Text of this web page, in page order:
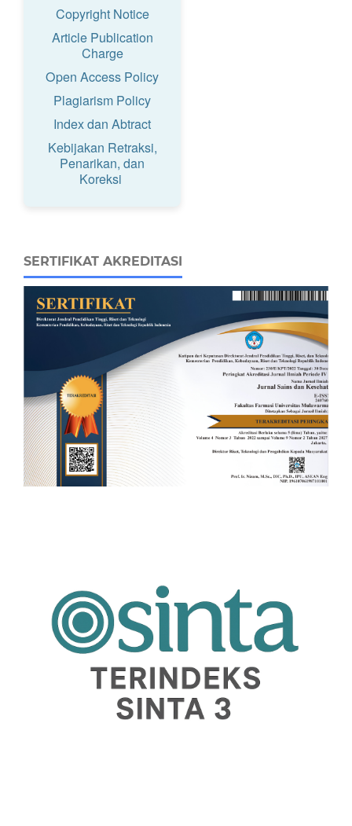
Copyright Notice
Article Publication
Charge
Open Access Policy
Plagiarism Policy
Index dan Abtract
Kebijakan Retraksi,
Penarikan, dan
Koreksi
SERTIFIKAT AKREDITASI